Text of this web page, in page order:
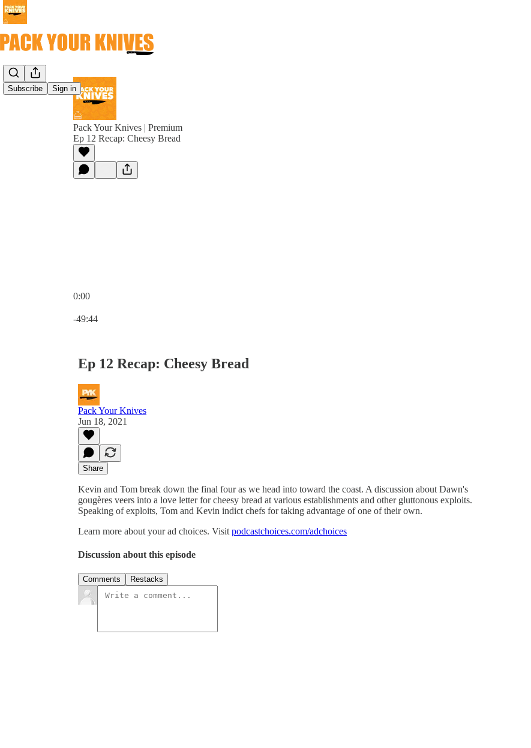
Subscribe Sign in
Pack Your Knives | Premium
Ep 12 Recap: Cheesy Bread
0:00
-49:44
Ep 12 Recap: Cheesy Bread
Pack Your Knives
Jun 18, 2021
Share
Kevin and Tom break down the final four as we head into toward the coast. A discussion about Dawn's
gougères veers into a love letter for cheesy bread at various establishments and other gluttonous exploits.
Speaking of exploits, Tom and Kevin indict chefs for taking advantage of one of their own.
Learn more about your ad choices. Visit podcastchoices.com/adchoices
Discussion about this episode
Comments Restacks